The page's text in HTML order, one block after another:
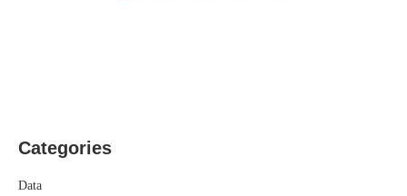
Categories
Data